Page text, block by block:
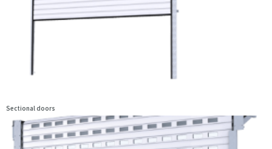
Sectional doors